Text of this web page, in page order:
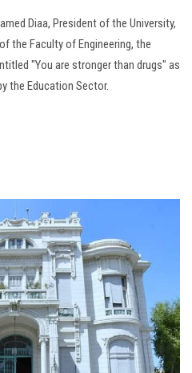
Now
Diaa, President of the University,
the Faculty of Engineering, the
"You are stronger than drugs" as
the Education Sector.